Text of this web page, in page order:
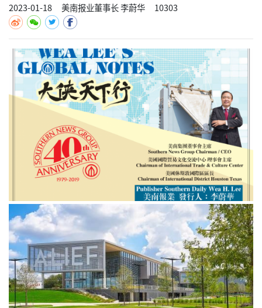
2023-01-18 美南报业董事长 李蔚华 10303